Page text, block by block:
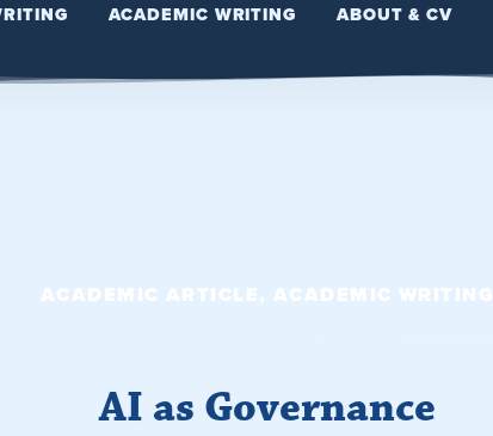
ACADEMIC WRITING ABOUT & CV
ACADEMIC ARTICLE, ACADEMIC WRITING
AI as Governance